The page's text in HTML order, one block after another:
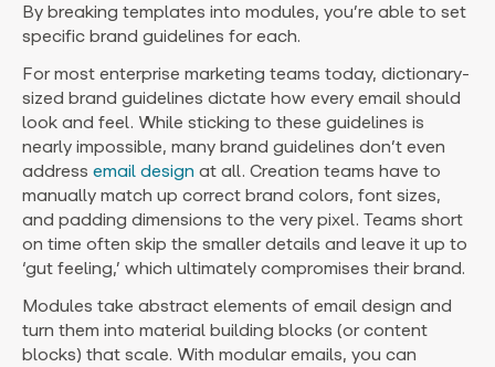
By breaking templates into modules, you’re able to set
specific brand guidelines for each.
For most enterprise marketing teams today, dictionary-
sized brand guidelines dictate how every email should
look and feel. While sticking to these guidelines is
nearly impossible, many brand guidelines don’t even
address email design at all. Creation teams have to
manually match up correct brand colors, font sizes,
and padding dimensions to the very pixel. Teams short
on time often skip the smaller details and leave it up to
‘gut feeling,’ which ultimately compromises their brand.
Modules take abstract elements of email design and
turn them into material building blocks (or content
blocks) that scale. With modular emails, you can